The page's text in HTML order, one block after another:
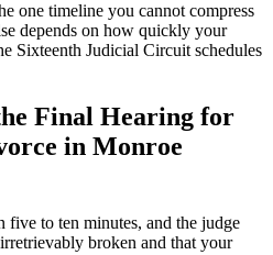
one timeline you cannot compress
depends on how quickly your
Sixteenth Judicial Circuit schedules
Final Hearing for
in Monroe
five to ten minutes, and the judge
broken and that your